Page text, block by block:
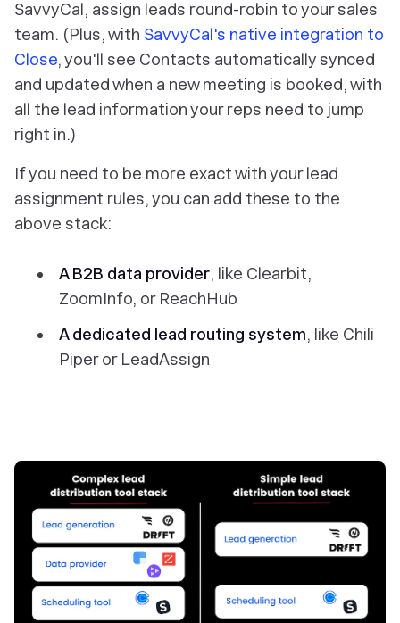
SavvyCal, assign leads round-robin to your sales
team. (Plus, with SavvyCal's native integration to
Close, you'll see Contacts automatically synced
and updated when a new meeting is booked, with
all the lead information your reps need to jump
right in.)
If you need to be more exact with your lead
assignment rules, you can add these to the
above stack:
A B2B data provider, like Clearbit,
ZoomInfo, or ReachHub
A dedicated lead routing system, like Chili
Piper or LeadAssign